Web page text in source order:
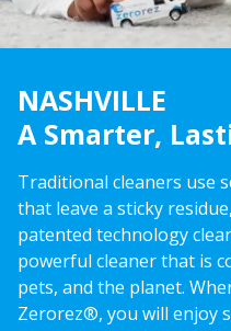
NASHVILLE
A Smarter,
Traditional cleaners use
that leave a sticky
patented technology
powerful cleaner that is
pets, and the planet.
Zerorez®, you will enjoy